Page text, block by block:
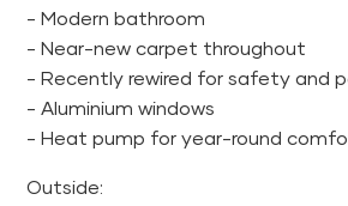
- Modern bathroom
- Near-new carpet throughout
- Recently rewired for safety and
- Aluminium windows
- Heat pump for year-round
Outside: